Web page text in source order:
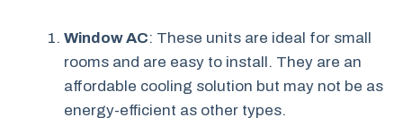
Window AC: These units are ideal for small
rooms and are easy to install. They are an
affordable cooling solution but may not be as
energy-efficient as other types.